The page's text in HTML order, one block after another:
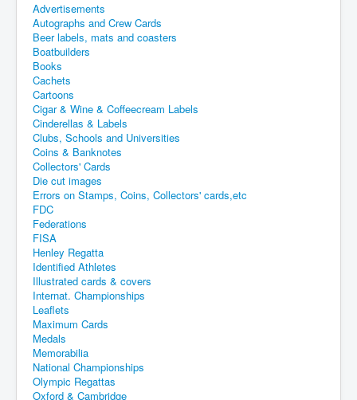
Advertisements
Autographs and Crew Cards
Beer labels, mats and coasters
Boatbuilders
Books
Cachets
Cartoons
Cigar & Wine & Coffeecream Labels
Cinderellas & Labels
Clubs, Schools and Universities
Coins & Banknotes
Collectors' Cards
Die cut images
Errors on Stamps, Coins, Collectors' cards,etc
FDC
Federations
FISA
Henley Regatta
Identified Athletes
Illustrated cards & covers
Internat. Championships
Leaflets
Maximum Cards
Medals
Memorabilia
National Championships
Olympic Regattas
Oxford & Cambridge